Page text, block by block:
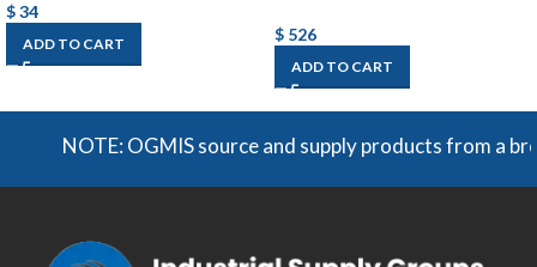
$34
ADD TO CART $ 526
ADD TO CART
NOTE: OGMIS source and supply products from a